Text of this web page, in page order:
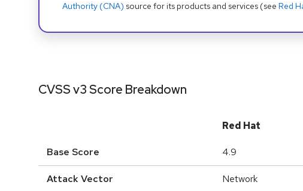
Authority (CNA) source for its products and services (see Red
CVSS v3 Score Breakdown
Red Hat
Base Score 4.9
Attack Vector Network